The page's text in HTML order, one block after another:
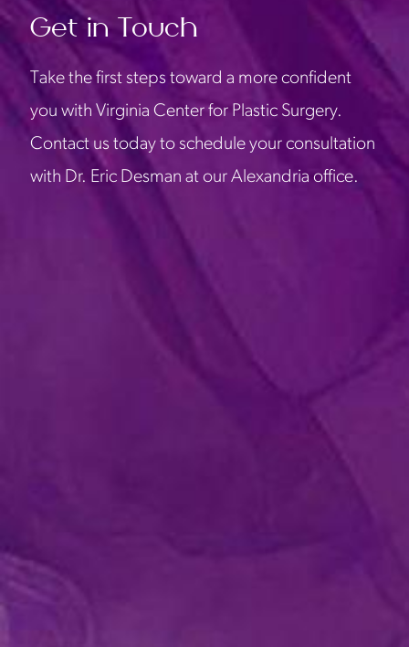
Get in Touch
Take the first steps toward a more confident
you with Virginia Center for Plastic Surgery.
Contact us today to schedule your consultation
with Dr. Eric Desman at our Alexandria office.